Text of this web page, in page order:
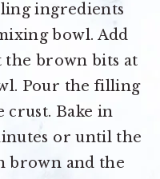
ingredients
bowl. Add
the brown bits at
Pour the filling
crust. Bake in
or until the
brown and the